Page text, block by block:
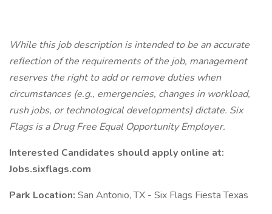
While this job description is intended to be an accurate
reflection of the requirements of the job, management
reserves the right to add or remove duties when
circumstances (e.g., emergencies, changes in workload,
rush jobs, or technological developments) dictate. Six
Flags is a Drug Free Equal Opportunity Employer.
Interested Candidates should apply online at:
Jobs.sixflags.com
Park Location: San Antonio, TX - Six Flags Fiesta Texas